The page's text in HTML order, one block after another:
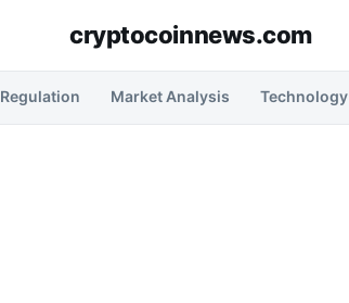
cryptocoinnews.com
Regulation Market Analysis Technology